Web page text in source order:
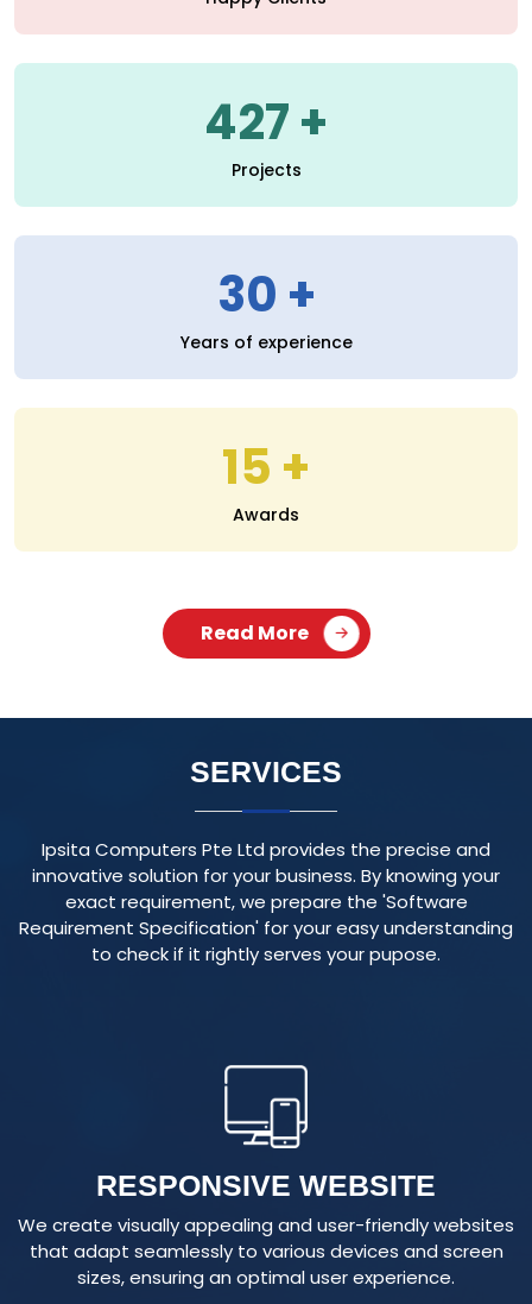
427
Projects
30
Years of experience
15
Awards
Read More
SERVICES
Ipsita Computers Pte Ltd provides the precise and
innovative solution for your business. By knowing your
exact requirement, we prepare the 'Software
Requirement Specification' for your easy understanding
to check if it rightly serves your pupose.
RESPONSIVE WEBSITE
We create visually appealing and user-friendly websites
that adapt seamlessly to various devices and screen
sizes, ensuring an optimal user experience.